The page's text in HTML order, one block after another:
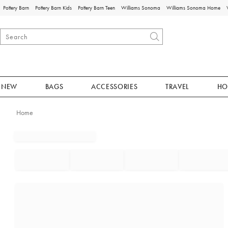
Pottery Barn Pottery Barn Kids Pottery Barn Teen Williams Sonoma Williams Sonoma Home
NEW BAGS ACCESSORIES TRAVEL
Home